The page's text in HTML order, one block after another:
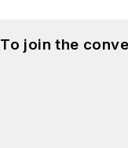
To join the